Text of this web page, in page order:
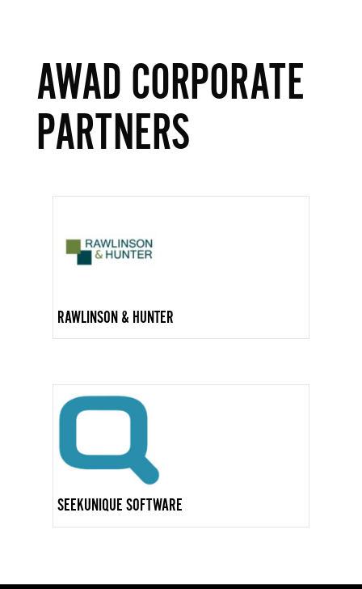
AWAD CORPORATE
PARTNERS
RAWLINSON & HUNTER
SEEKUNIQUE SOFTWARE